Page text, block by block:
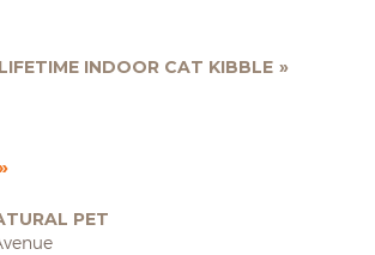
INDOOR CAT KIBBLE
PET